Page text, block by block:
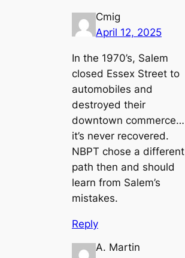
Cmig
April 12, 2025
In the 1970’s, Salem
closed Essex Street to
automobiles and
destroyed their
downtown commerce…
it’s never recovered.
NBPT chose a different
path then and should
learn from Salem’s
mistakes.
Reply
A. Martin